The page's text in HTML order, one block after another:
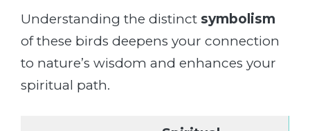
Understanding the distinct symbolism
of these birds deepens your connection
to nature’s wisdom and enhances your
spiritual path.